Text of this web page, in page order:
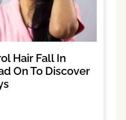
Hair Fall In
On To Discover